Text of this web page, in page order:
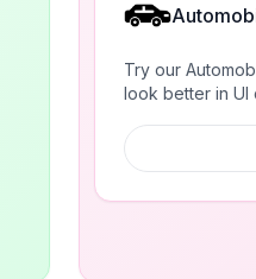
Try our
look better in UI